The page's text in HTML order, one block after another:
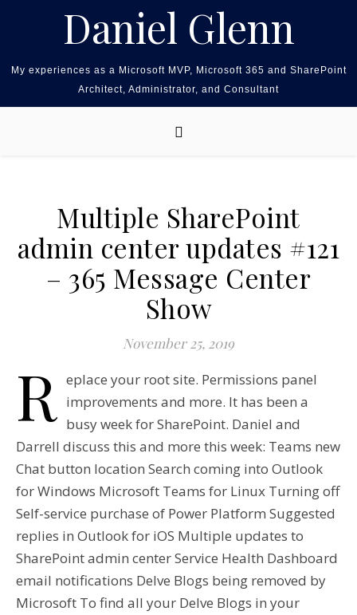
Daniel Glenn
My experiences as a Microsoft MVP, Microsoft 365 and SharePoint
Architect, Administrator, and Consultant
Multiple SharePoint
admin center updates #121
– 365 Message Center
Show
November 25, 2019
R eplace your root site. Permissions panel
improvements and more. It has been a
busy week for SharePoint. Daniel and
Darrell discuss this and more this week: Teams new
Chat button location Search coming into Outlook
for Windows Microsoft Teams for Linux Turning off
Self-service purchase of Power Platform Suggested
replies in Outlook for iOS Multiple updates to
SharePoint admin center Service Health Dashboard
email notifications Delve Blogs being removed by
Microsoft To find all your Delve Blogs in your